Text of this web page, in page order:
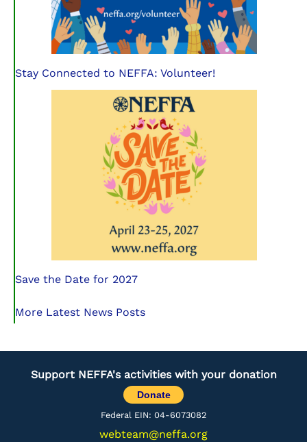
Stay Connected to NEFFA: Volunteer!
Save the Date for 2027
More Latest News Posts
Support NEFFA's activities with your donation
Donate
Federal EIN: 04-6073082
webteam@neffa.org